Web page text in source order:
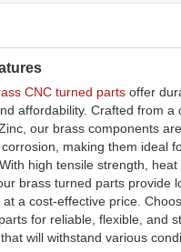
CNC turned parts offer
affordability. Crafted from a
our brass components
making them ideal
high tensile strength,
brass turned parts provide
a cost-effective price.
for reliable, flexible, and
will withstand various